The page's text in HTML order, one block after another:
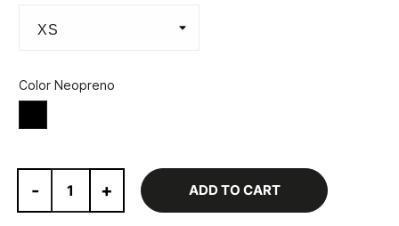
Color Neopreno
- + ADD TO CART